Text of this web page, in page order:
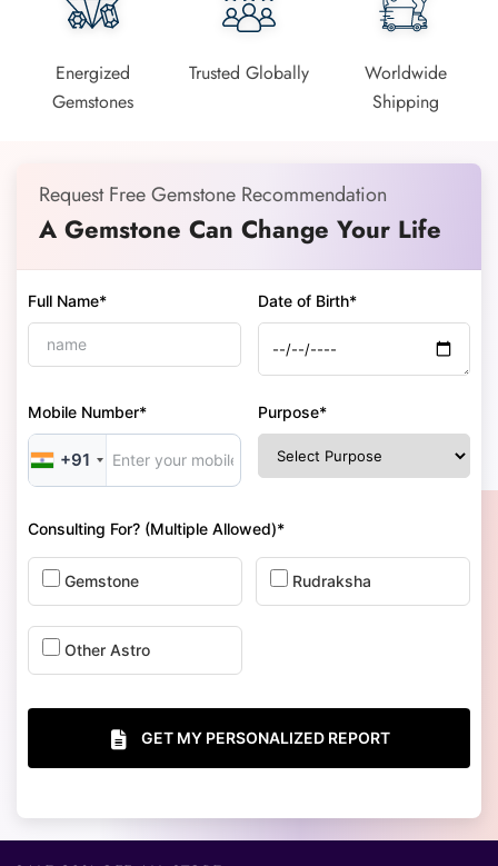
Energized
Gemstones
Trusted Globally
Worldwide
Shipping
Request Free Gemstone Recommendation
A Gemstone Can Change Your Life
Full Name* Date of Birth*
Mobile Number*
+91
Purpose*
Consulting For? (Multiple Allowed)*
Gemstone Rudraksha
Other Astro
GET MY PERSONALIZED REPORT